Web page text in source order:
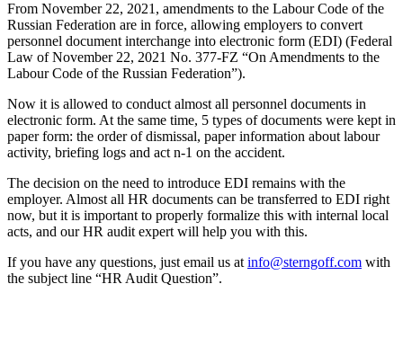
From November 22, 2021, amendments to the Labour Code of the
Russian Federation are in force, allowing employers to convert
personnel document interchange into electronic form (EDI) (Federal
Law of November 22, 2021 No. 377-FZ “On Amendments to the
Labour Code of the Russian Federation”).
Now it is allowed to conduct almost all personnel documents in
electronic form. At the same time, 5 types of documents were kept in
paper form: the order of dismissal, paper information about labour
activity, briefing logs and act n-1 on the accident.
The decision on the need to introduce EDI remains with the
employer. Almost all HR documents can be transferred to EDI right
now, but it is important to properly formalize this with internal local
acts, and our HR audit expert will help you with this.
If you have any questions, just email us atinfo@sterngoff.com with
the subject line “HR Audit Question”.